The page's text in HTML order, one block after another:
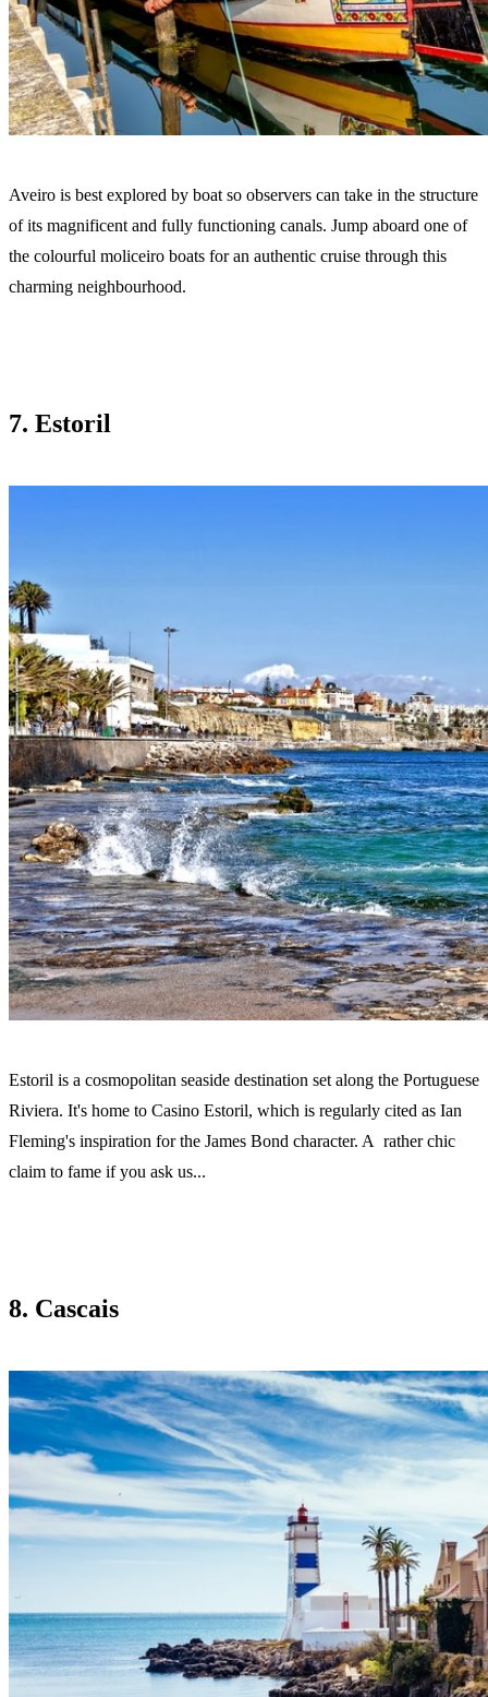
Aveiro is best explored by boat so observers can take in the structure
of its magnificent and fully functioning canals. Jump aboard one of
the colourful moliceiro boats for an authentic cruise through this
charming neighbourhood.
7. Estoril
Estoril is a cosmopolitan seaside destination set along the Portuguese
Riviera. It's home to Casino Estoril, which is regularly cited as Ian
Fleming's inspiration for the James Bond character. A rather chic
claim to fame if you ask us...
8. Cascais